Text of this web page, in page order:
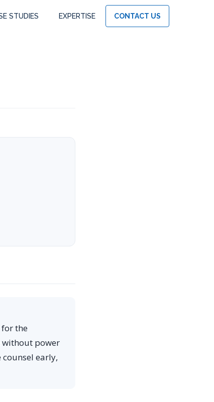
STUDIES EXPERTISE CONTACT US
the
without power
early,